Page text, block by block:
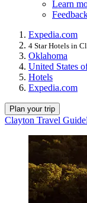
Learn
Expedia.com
4 Star Hotels in
Oklahoma
United States
Hotels
Expedia.com
Plan your trip
Clayton Travel Guide